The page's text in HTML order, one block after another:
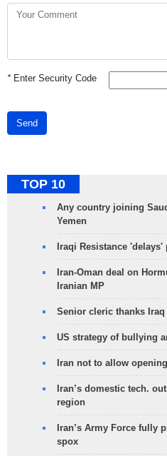
*Enter Security Code
Send
TOP 10
Any country joining
Yemen
Iraqi Resistance
Iran-Oman deal on
Iranian MP
Senior cleric thanks
US strategy of bullying
Iran not to allow
Iran’s domestic tech.
region
Iran’s Army Force fully
spox